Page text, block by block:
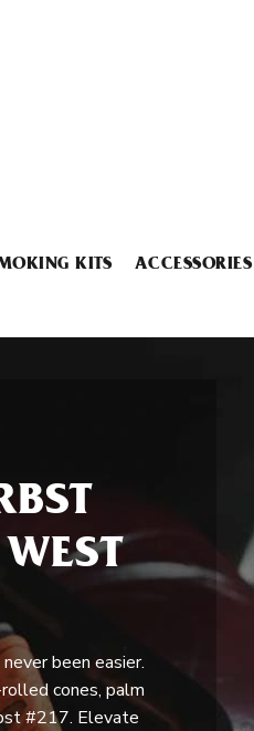
KITS ACCESSORIES
been easier.
cones, palm
#217. Elevate